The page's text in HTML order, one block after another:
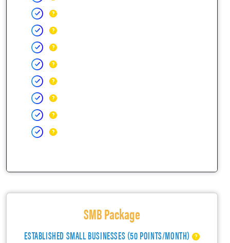
SMB Package
ESTABLISHED SMALL BUSINESSES (50 POINTS/MONTH)